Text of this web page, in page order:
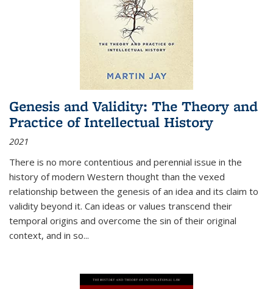
Genesis and Validity: The Theory and
Practice of Intellectual History
2021
There is no more contentious and perennial issue in the
history of modern Western thought than the vexed
relationship between the genesis of an idea and its claim to
validity beyond it. Can ideas or values transcend their
temporal origins and overcome the sin of their original
context, and in so...